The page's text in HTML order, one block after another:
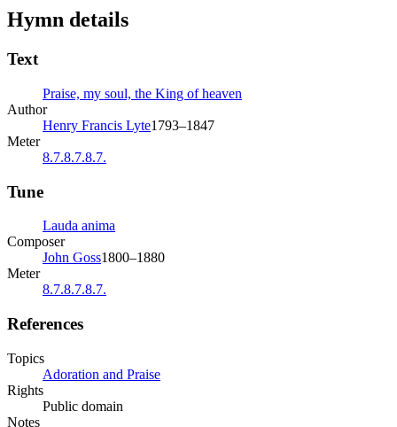
Hymn details
Text
Praise, my soul, the King of heaven
Author
Henry Francis Lyte1793–1847
Meter
8.7.8.7.8.7.
Tune
Lauda anima
Composer
John Goss1800–1880
Meter
8.7.8.7.8.7.
References
Topics
Adoration and Praise
Rights
Public domain
Notes